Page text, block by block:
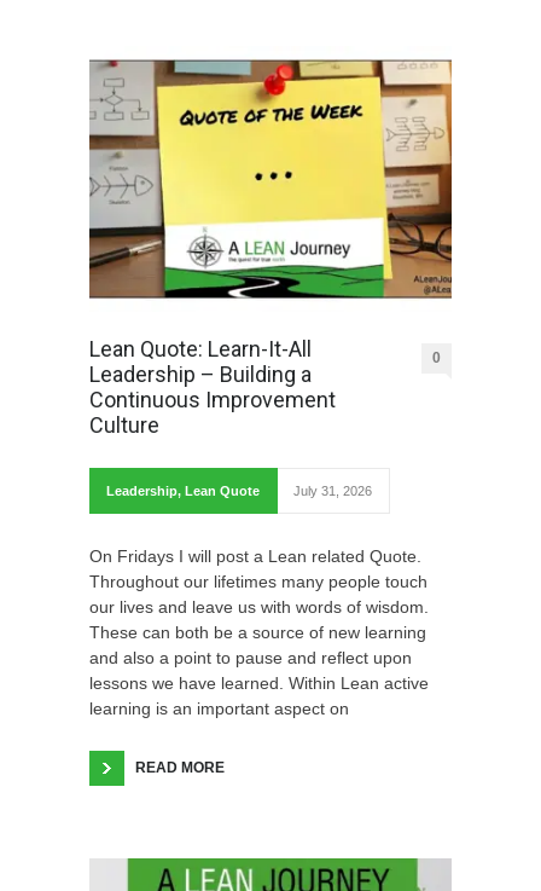
Lean Quote: Learn-It-All
Leadership – Building a
Continuous Improvement
Culture
0
Leadership, Lean Quote July 31, 2026
On Fridays I will post a Lean related Quote.
Throughout our lifetimes many people touch
our lives and leave us with words of wisdom.
These can both be a source of new learning
and also a point to pause and reflect upon
lessons we have learned. Within Lean active
learning is an important aspect on
READ MORE